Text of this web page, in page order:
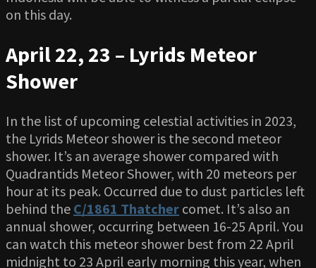
on this day.
April 22, 23 – Lyrids Meteor
Shower
In the list of upcoming celestial activities in 2023,
the Lyrids Meteor shower is the second meteor
shower. It’s an average shower compared with
Quadrantids Meteor Shower, with 20 meteors per
hour at its peak. Occurred due to dust particles left
behind the C/1861 Thatcher comet. It’s also an
annual shower, occurring between 16-25 April. You
can watch this meteor shower best from 22 April
midnight to 23 April early morning this year, when